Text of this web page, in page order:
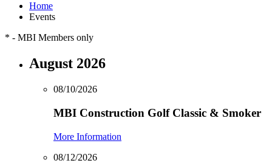
Home
Events
* - MBI Members only
August 2026
08/10/2026
MBI Construction Golf Classic & Smoker
More Information
08/12/2026